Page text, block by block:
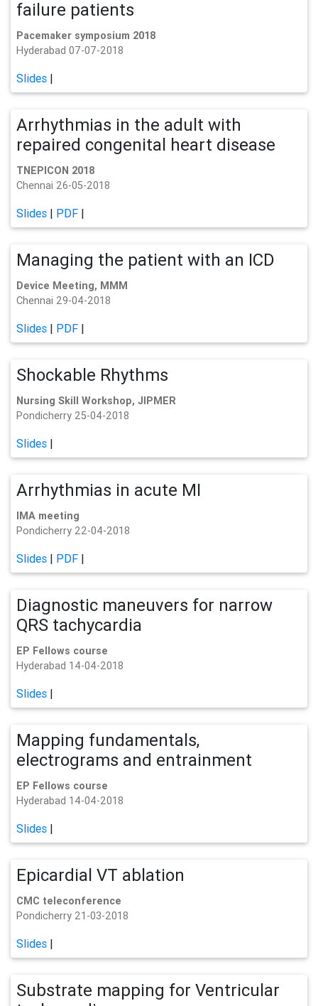
failure patients
Pacemaker symposium 2018
Hyderabad 07-07-2018
Slides |
Arrhythmias in the adult with
repaired congenital heart disease
TNEPICON 2018
Chennai 26-05-2018
Slides | PDF |
Managing the patient with an ICD
Device Meeting, MMM
Chennai 29-04-2018
Slides | PDF |
Shockable Rhythms
Nursing Skill Workshop, JIPMER
Pondicherry 25-04-2018
Slides |
Arrhythmias in acute MI
IMA meeting
Pondicherry 22-04-2018
Slides | PDF |
Diagnostic maneuvers for narrow
QRS tachycardia
EP Fellows course
Hyderabad 14-04-2018
Slides |
Mapping fundamentals,
electrograms and entrainment
EP Fellows course
Hyderabad 14-04-2018
Slides |
Epicardial VT ablation
CMC teleconference
Pondicherry 21-03-2018
Slides |
Substrate mapping for Ventricular